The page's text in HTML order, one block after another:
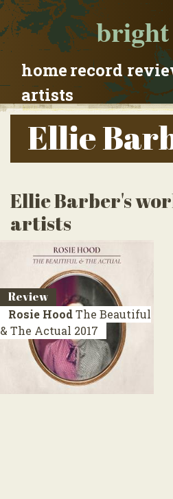
bright
homerecord
artists
Ellie
Ellie Barber's
artists
Review
Rosie HoodThe Beautiful
& The Actual 2017